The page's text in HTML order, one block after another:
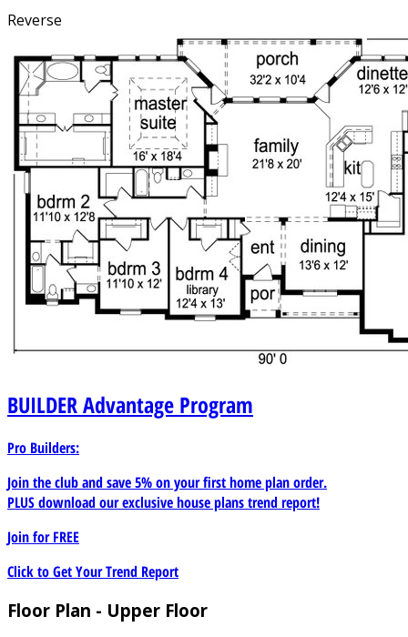
Reverse
BUILDERAdvantage Program
Pro Builders:
Join the club and save 5% on your first home plan order.
PLUS download our exclusive house plans trend report!
Join forFREE
Click to Get Your Trend Report
Floor Plan - Upper Floor